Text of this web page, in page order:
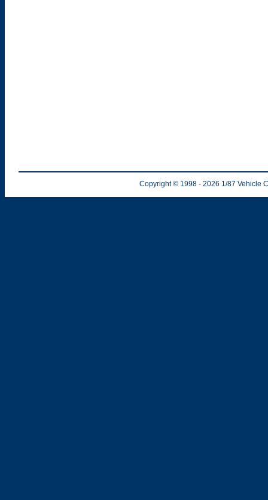
Copyright © 1998 - 2026 1/87 Vehicle